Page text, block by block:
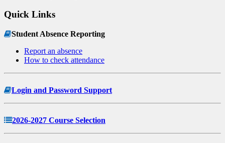
Quick Links
Student Absence Reporting
Report an absence
How to check attendance
Login and Password Support
2026-2027 Course Selection